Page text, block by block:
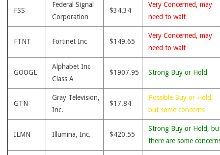
FSS
Federal Signal
Corporation
$34.34
Very Concerned, may
need to wait
FTNT Fortinet Inc $149.65
Very Concerned, may
need to wait
GOOGL
Alphabet Inc
Class A
$1907.95 Strong Buy or Hold
GTN
Gray Television,
Inc.
$17.84
Possible Buy or Hold,
but some concerns
ILMN Illumina, Inc. $420.55
Strong Buy or Hold,
there are some